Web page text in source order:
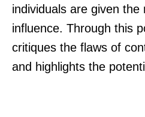
individuals are given the
influence. Through this
critiques the flaws of
and highlights the